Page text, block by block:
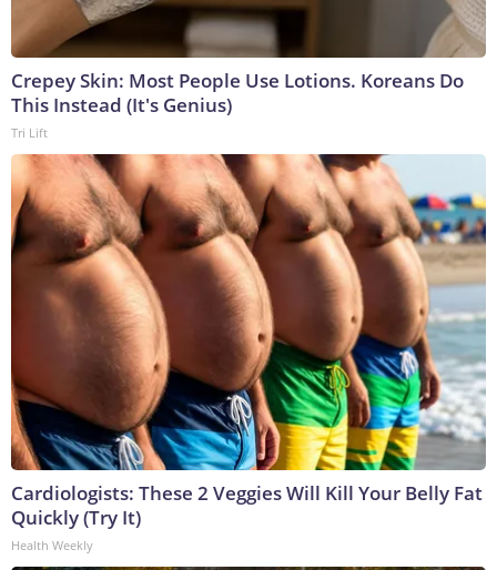
Crepey Skin: Most People Use Lotions. Koreans Do
This Instead (It's Genius)
Tri Lift
Cardiologists: These 2 Veggies Will Kill Your Belly Fat
Quickly (Try It)
Health Weekly